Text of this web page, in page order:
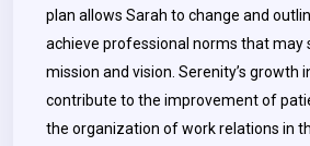
plan allows Sarah to change and
achieve professional norms that may
mission and vision. Serenity’s growth
contribute to the improvement of
the organization of work relations in